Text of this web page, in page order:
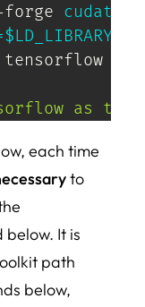
forge
as tf;
each time
to
It is
path
below,